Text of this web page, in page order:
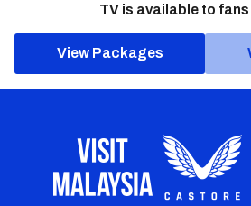
TV is available to
View Packages